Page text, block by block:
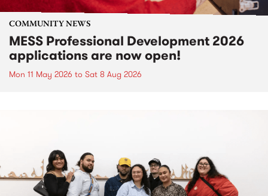
COMMUNITY NEWS
MESS Professional Development 2026
applications are now open!
Mon 11 May 2026 to Sat 8 Aug 2026